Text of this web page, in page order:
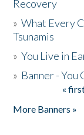
Recovery
»What Every
Tsunamis
»You Live in
» Banner - You
«
More Banners »